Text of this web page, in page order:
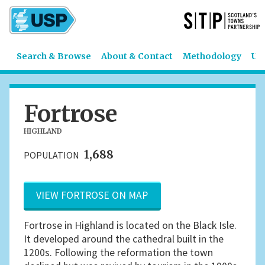
Search & Browse About & Contact Methodology
Fortrose
HIGHLAND
POPULATION 1,688
VIEW FORTROSE ON MAP
Fortrose in Highland is located on the Black Isle.
It developed around the cathedral built in the
1200s. Following the reformation the town